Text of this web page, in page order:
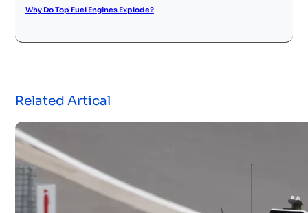
Why Do Top Fuel Engines Explode?
Related Artical